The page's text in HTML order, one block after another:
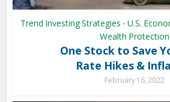
Trend Investing Strategies • U.S.
Wealth Protection
One Stock to Save
Rate Hikes &
February 16, 2022